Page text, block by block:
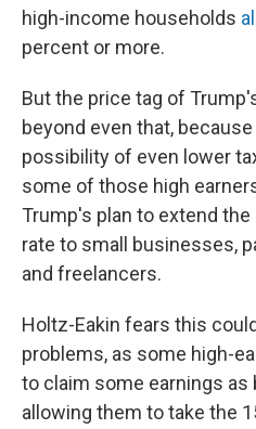
high-income households
percent or more.
But the price tag of
beyond even that,
possibility of even lower
some of those high
Trump's plan to extend
rate to small businesses,
and freelancers.
Holtz-Eakin fears this
problems, as some high-
to claim some earnings
allowing them to take the